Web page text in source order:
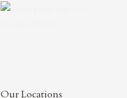
Our Locations